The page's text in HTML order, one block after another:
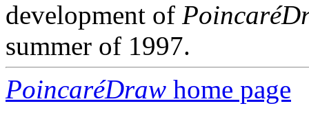
development of
summer of 1997.
PoincaréDraw home page